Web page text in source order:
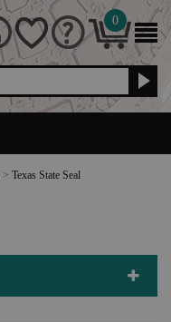
0
> Texas State Seal